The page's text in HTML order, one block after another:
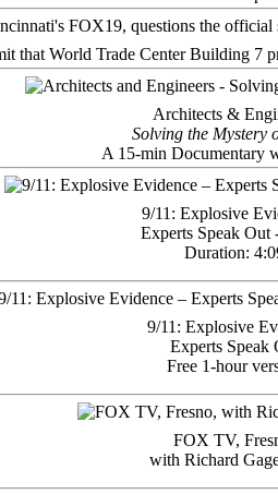
that World Trade Center Building 7
Architects &
Solving the Mystery
A 15-min Documentary
9/11: Explosive
Experts Speak Out
Duration:
9/11: Explosive
Experts Speak
Free 1-hour
FOX TV,
with Richard